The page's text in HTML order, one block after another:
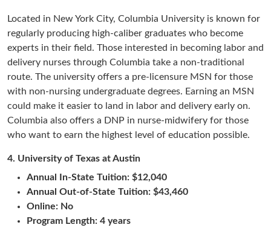
Located in New York City, Columbia University is known for
regularly producing high-caliber graduates who become
experts in their field. Those interested in becoming labor and
delivery nurses through Columbia take a non-traditional
route. The university offers a pre-licensure MSN for those
with non-nursing undergraduate degrees. Earning an MSN
could make it easier to land in labor and delivery early on.
Columbia also offers a DNP in nurse-midwifery for those
who want to earn the highest level of education possible.
4. University of Texas at Austin
Annual In-State Tuition: $12,040
Annual Out-of-State Tuition: $43,460
Online: No
Program Length: 4 years